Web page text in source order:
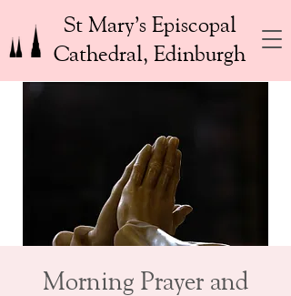
St Mary’s Episcopal
Cathedral, Edinburgh
Morning Prayer and